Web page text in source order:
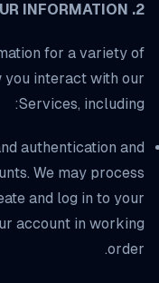
2. HOW DO WE PROCESS YOUR INFORMATION?
for a variety of
you interact with our
Services, including:
authentication and
We may process
and log in to your
account in working
order.